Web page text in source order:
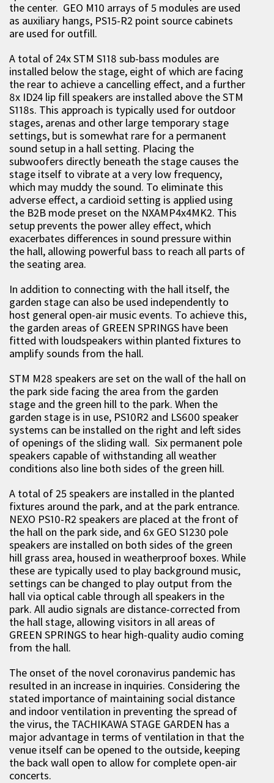
the center. GEO M10 arrays of 5 modules are used
as auxiliary hangs, PS15-R2 point source cabinets
are used for outfill.
A total of 24x STM S118 sub-bass modules are
installed below the stage, eight of which are facing
the rear to achieve a cancelling effect, and a further
8x ID24 lip fill speakers are installed above the STM
S118s. This approach is typically used for outdoor
stages, arenas and other large temporary stage
settings, but is somewhat rare for a permanent
sound setup in a hall setting. Placing the
subwoofers directly beneath the stage causes the
stage itself to vibrate at a very low frequency,
which may muddy the sound. To eliminate this
adverse effect, a cardioid setting is applied using
the B2B mode preset on the NXAMP4x4MK2. This
setup prevents the power alley effect, which
exacerbates differences in sound pressure within
the hall, allowing powerful bass to reach all parts of
the seating area.
In addition to connecting with the hall itself, the
garden stage can also be used independently to
host general open-air music events. To achieve this,
the garden areas of GREEN SPRINGS have been
fitted with loudspeakers within planted fixtures to
amplify sounds from the hall.
STM M28 speakers are set on the wall of the hall on
the park side facing the area from the garden
stage and the green hill to the park. When the
garden stage is in use, PS10R2 and LS600 speaker
systems can be installed on the right and left sides
of openings of the sliding wall. Six permanent pole
speakers capable of withstanding all weather
conditions also line both sides of the green hill.
A total of 25 speakers are installed in the planted
fixtures around the park, and at the park entrance.
NEXO PS10-R2 speakers are placed at the front of
the hall on the park side, and 6x GEO S1230 pole
speakers are installed on both sides of the green
hill grass area, housed in weatherproof boxes. While
these are typically used to play background music,
settings can be changed to play output from the
hall via optical cable through all speakers in the
park. All audio signals are distance-corrected from
the hall stage, allowing visitors in all areas of
GREEN SPRINGS to hear high-quality audio coming
from the hall.
The onset of the novel coronavirus pandemic has
resulted in an increase in inquiries. Considering the
stated importance of maintaining social distance
and indoor ventilation in preventing the spread of
the virus, the TACHIKAWA STAGE GARDEN has a
major advantage in terms of ventilation in that the
venue itself can be opened to the outside, keeping
the back wall open to allow for complete open-air
concerts.